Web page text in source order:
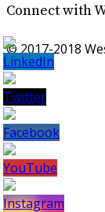
Connect with
© 2017-2018